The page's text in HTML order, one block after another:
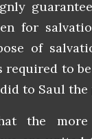
for
of
to
to Saul the
the more